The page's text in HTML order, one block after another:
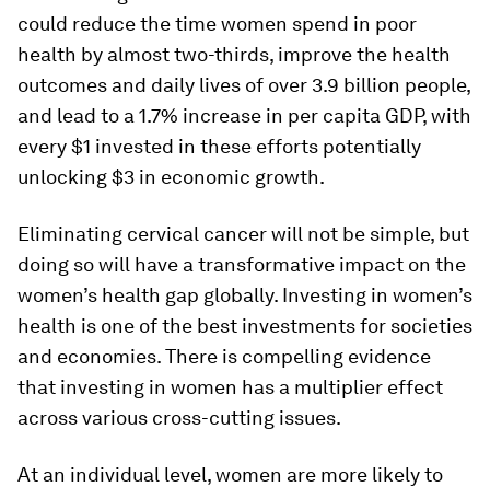
could reduce the time women spend in poor
health by almost two-thirds, improve the health
outcomes and daily lives of over 3.9 billion people,
and lead to a 1.7% increase in per capita GDP, with
every $1 invested in these efforts potentially
unlocking $3 in economic growth.
Eliminating cervical cancer will not be simple, but
doing so will have a transformative impact on the
women’s health gap globally. Investing in women’s
health is one of the best investments for societies
and economies. There is compelling evidence
that investing in women has a multiplier effect
across various cross-cutting issues.
At an individual level, women are more likely to